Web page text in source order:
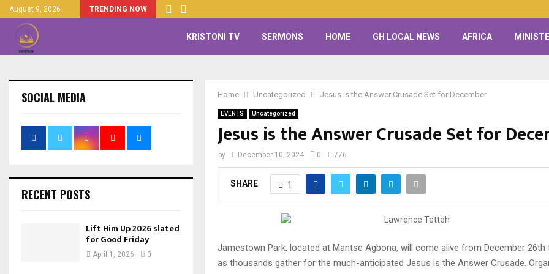
August 9, 2026 TRENDING NOW
KRISTONI TV SERMONS HOME GH LOCAL NEWS AFRICA
Home Uncategorized Jesus is the Answer Crusade Set for December
EVENTS Uncategorized
Jesus is the Answer Crusade Set for
by December 10, 2024 0 776
SHARE 1
Jamestown Park, located at Mantse Agbona, will come alive from December 26th
as thousands gather for the much-anticipated Jesus is the Answer Crusade.
SOCIAL MEDIA
RECENT POSTS
Lift Him Up 2026 slated
for Good Friday
April 1, 2026 0